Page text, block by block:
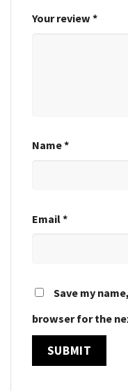
Your review *
Name*
Email*
Save my
browser for the